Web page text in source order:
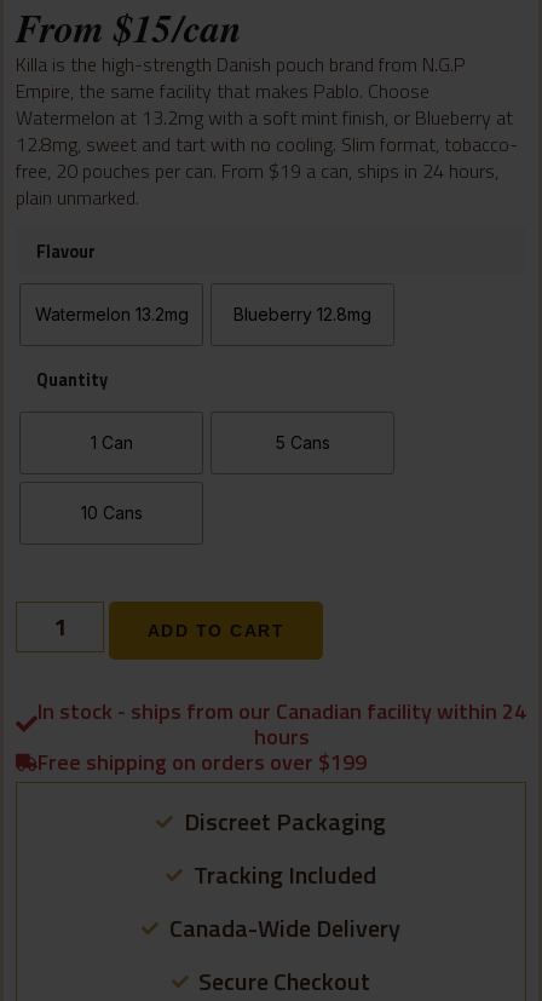
out of 5
based on
ratings
From$15/can
Killa is the high-strength Danish pouch brand from N.G.P
Empire, the same facility that makes Pablo. Choose
Watermelon at 13.2mg with a soft mint finish, or Blueberry at
12.8mg, sweet and tart with no cooling. Slim format, tobacco-
free, 20 pouches per can. From $19 a can, ships in 24 hours,
plain unmarked.
Flavour
Watermelon 13.2mg Blueberry 12.8mg
Quantity
1 Can 5 Cans
10 Cans
ADD TO CART
In stock - ships from our Canadian facility within 24
hours
Free shipping on orders over $199
Discreet Packaging
Tracking Included
Canada-Wide Delivery
Secure Checkout